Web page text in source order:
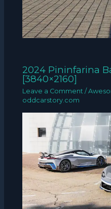
2024 Pininfarina
[3840×2160]
Leave a Comment /
oddcarstory.com